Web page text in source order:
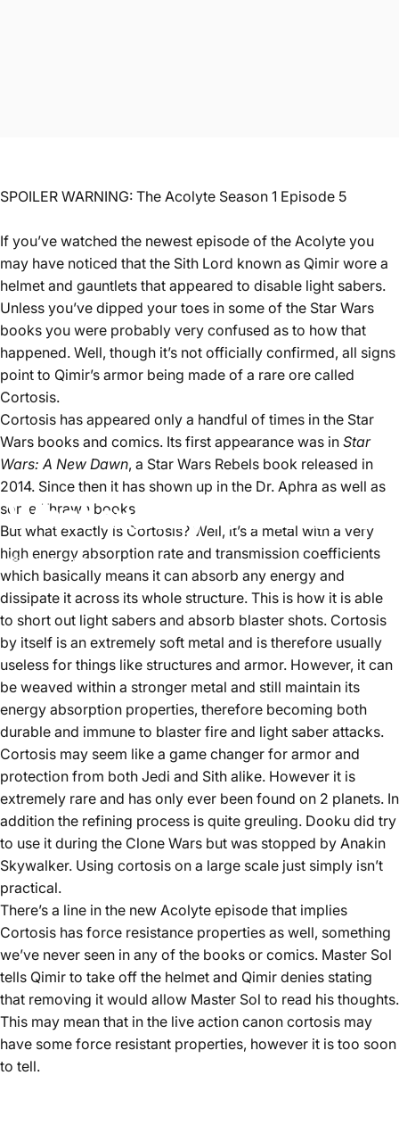
What exactly is Cortosis?
July 2, 2024 byAster Lee
SPOILER WARNING: The Acolyte Season 1 Episode 5
If you’ve watched the newest episode of the Acolyte you
may have noticed that the Sith Lord known as Qimir wore a
helmet and gauntlets that appeared to disable light sabers.
Unless you’ve dipped your toes in some of the Star Wars
books you were probably very confused as to how that
happened. Well, though it’s not officially confirmed, all signs
point to Qimir’s armor being made of a rare ore called
Cortosis.
Cortosis has appeared only a handful of times in the Star
Wars books and comics. Its first appearance was in Star
Wars: A New Dawn, a Star Wars Rebels book released in
2014. Since then it has shown up in the Dr. Aphra as well as
some Thrawn books.
But what exactly is Cortosis? Well, it’s a metal with a very
high energy absorption rate and transmission coefficients
which basically means it can absorb any energy and
dissipate it across its whole structure. This is how it is able
to short out light sabers and absorb blaster shots. Cortosis
by itself is an extremely soft metal and is therefore usually
useless for things like structures and armor. However, it can
be weaved within a stronger metal and still maintain its
energy absorption properties, therefore becoming both
durable and immune to blaster fire and light saber attacks.
Cortosis may seem like a game changer for armor and
protection from both Jedi and Sith alike. However it is
extremely rare and has only ever been found on 2 planets. In
addition the refining process is quite greuling. Dooku did try
to use it during the Clone Wars but was stopped by Anakin
Skywalker. Using cortosis on a large scale just simply isn’t
practical.
There’s a line in the new Acolyte episode that implies
Cortosis has force resistance properties as well, something
we’ve never seen in any of the books or comics. Master Sol
tells Qimir to take off the helmet and Qimir denies stating
that removing it would allow Master Sol to read his thoughts.
This may mean that in the live action canon cortosis may
have some force resistant properties, however it is too soon
to tell.